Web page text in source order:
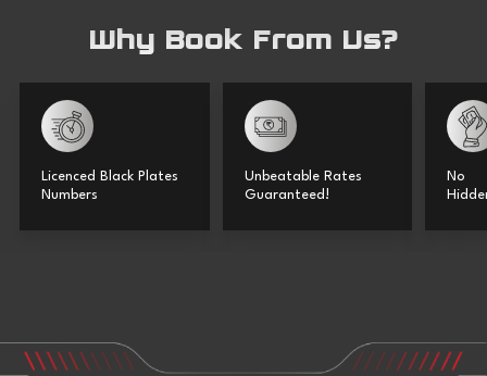
Why Book From Us?
Licenced Black Plates
Numbers
Unbeatable Rates
Guaranteed!
No